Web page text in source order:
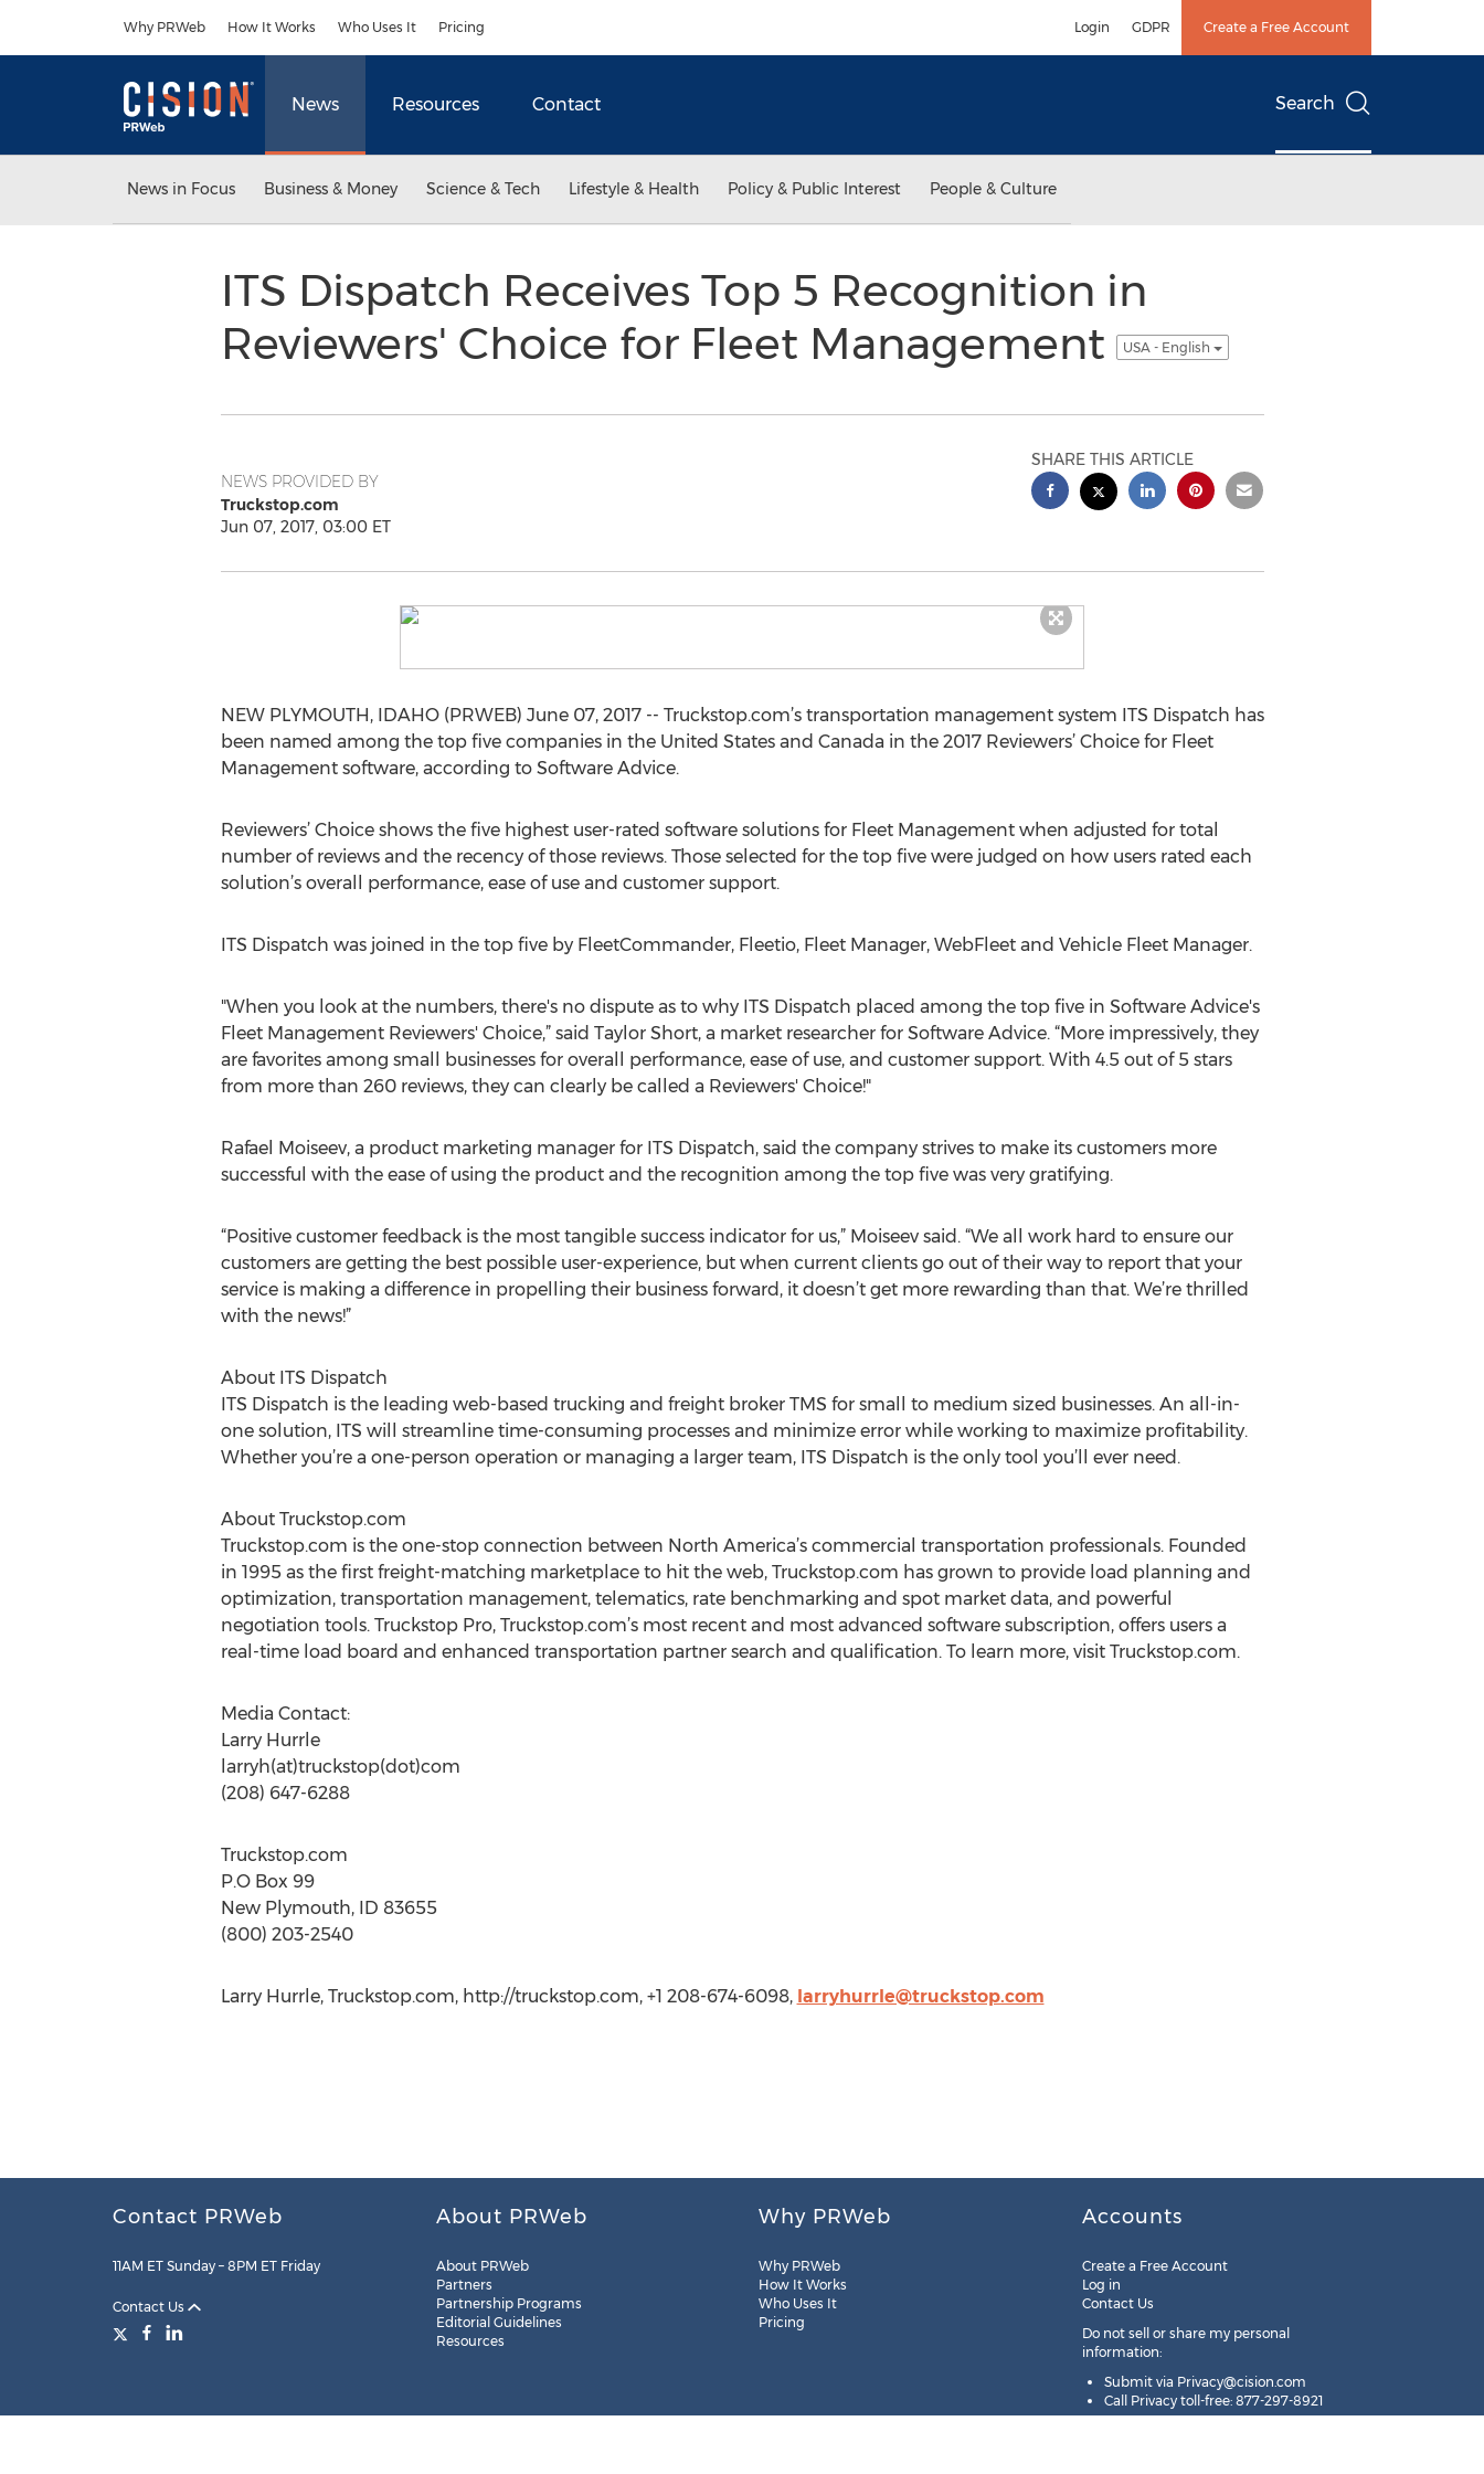
Why PRWeb How It Works Who Uses It Pricing Login GDPR Create a Free Account
News Resources Contact Search
News in Focus Business & Money Science & Tech Lifestyle & Health Policy & Public Interest People & Culture
ITS Dispatch Receives Top 5 Recognition in
Reviewers' Choice for Fleet Management
USA - English
NEWS PROVIDED BY
Truckstop.com
Jun 07, 2017, 03:00 ET
SHARE THIS ARTICLE
NEW PLYMOUTH, IDAHO (PRWEB) June 07, 2017 -- Truckstop.com’s transportation management system ITS Dispatch has
been named among the top five companies in the United States and Canada in the 2017 Reviewers’ Choice for Fleet
Management software, according to Software Advice.
Reviewers’ Choice shows the five highest user-rated software solutions for Fleet Management when adjusted for total
number of reviews and the recency of those reviews. Those selected for the top five were judged on how users rated each
solution’s overall performance, ease of use and customer support.
ITS Dispatch was joined in the top five by FleetCommander, Fleetio, Fleet Manager, WebFleet and Vehicle Fleet Manager.
"When you look at the numbers, there's no dispute as to why ITS Dispatch placed among the top five in Software Advice's
Fleet Management Reviewers' Choice,” said Taylor Short, a market researcher for Software Advice. “More impressively, they
are favorites among small businesses for overall performance, ease of use, and customer support. With 4.5 out of 5 stars
from more than 260 reviews, they can clearly be called a Reviewers' Choice!"
Rafael Moiseev, a product marketing manager for ITS Dispatch, said the company strives to make its customers more
successful with the ease of using the product and the recognition among the top five was very gratifying.
“Positive customer feedback is the most tangible success indicator for us,” Moiseev said. “We all work hard to ensure our
customers are getting the best possible user-experience, but when current clients go out of their way to report that your
service is making a difference in propelling their business forward, it doesn’t get more rewarding than that. We’re thrilled
with the news!”
About ITS Dispatch
ITS Dispatch is the leading web-based trucking and freight broker TMS for small to medium sized businesses. An all-in-
one solution, ITS will streamline time-consuming processes and minimize error while working to maximize profitability.
Whether you’re a one-person operation or managing a larger team, ITS Dispatch is the only tool you’ll ever need.
About Truckstop.com
Truckstop.com is the one-stop connection between North America’s commercial transportation professionals. Founded
in 1995 as the first freight-matching marketplace to hit the web, Truckstop.com has grown to provide load planning and
optimization, transportation management, telematics, rate benchmarking and spot market data, and powerful
negotiation tools. Truckstop Pro, Truckstop.com’s most recent and most advanced software subscription, offers users a
real-time load board and enhanced transportation partner search and qualification. To learn more, visit Truckstop.com.
Media Contact:
Larry Hurrle
larryh(at)truckstop(dot)com
(208) 647-6288
Truckstop.com
P.O Box 99
New Plymouth, ID 83655
(800) 203-2540
Larry Hurrle, Truckstop.com, http://truckstop.com, +1 208-674-6098, larryhurrle@truckstop.com
Contact PRWeb
11AM ET Sunday – 8PM ET Friday
Contact Us
About PRWeb
About PRWeb
Partners
Partnership Programs
Editorial Guidelines
Resources
Why PRWeb
Why PRWeb
How It Works
Who Uses It
Pricing
Accounts
Create a Free Account
Log in
Contact Us
Do not sell or share my personal
information:
Submit via Privacy@cision.com
Call Privacy toll-free: 877-297-8921